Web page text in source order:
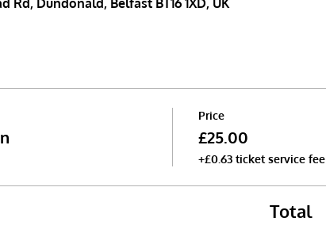
Rd, Dundonald, Belfast BT16 1XD, UK
Price
£25.00
+£0.63 ticket service fee
Total